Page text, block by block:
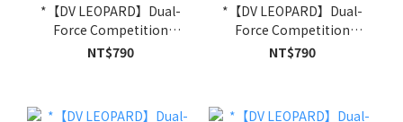
*【DV LEOPARD】Dual-
Force Competition
Compression Shirt｜
NT$790
*【DV LEOPARD】Dual-
Force Competition
Compression Shirt｜
NT$790